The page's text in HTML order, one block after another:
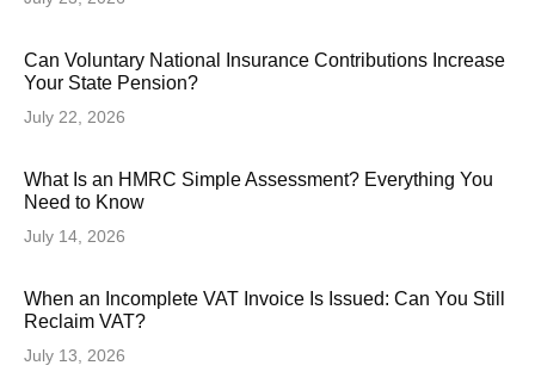
Can Voluntary National Insurance Contributions Increase
Your State Pension?
July 22, 2026
What Is an HMRC Simple Assessment? Everything You
Need to Know
July 14, 2026
When an Incomplete VAT Invoice Is Issued: Can You Still
Reclaim VAT?
July 13, 2026